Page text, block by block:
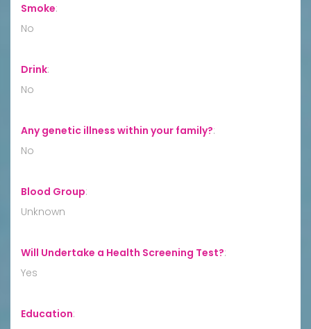
Smoke:
No
Drink:
No
Any genetic illness within your family?:
No
Blood Group:
Unknown
Will Undertake a Health Screening Test?:
Yes
Education: